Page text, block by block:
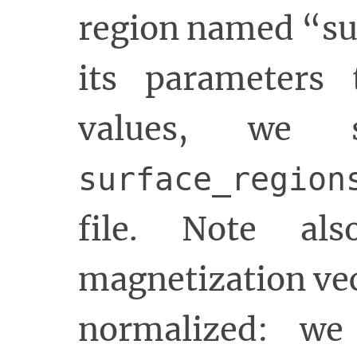
region named
its
values, we
file. Note
magnetization
normalized: